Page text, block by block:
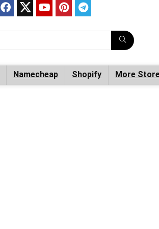
Namecheap Shopify More